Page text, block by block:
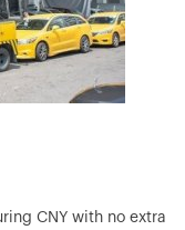
CNY with no extra